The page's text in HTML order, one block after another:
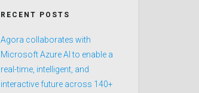
RECENT POSTS
Agora collaborates with
Microsoft Azure AI to enable a
real-time, intelligent, and
interactive future across 140+